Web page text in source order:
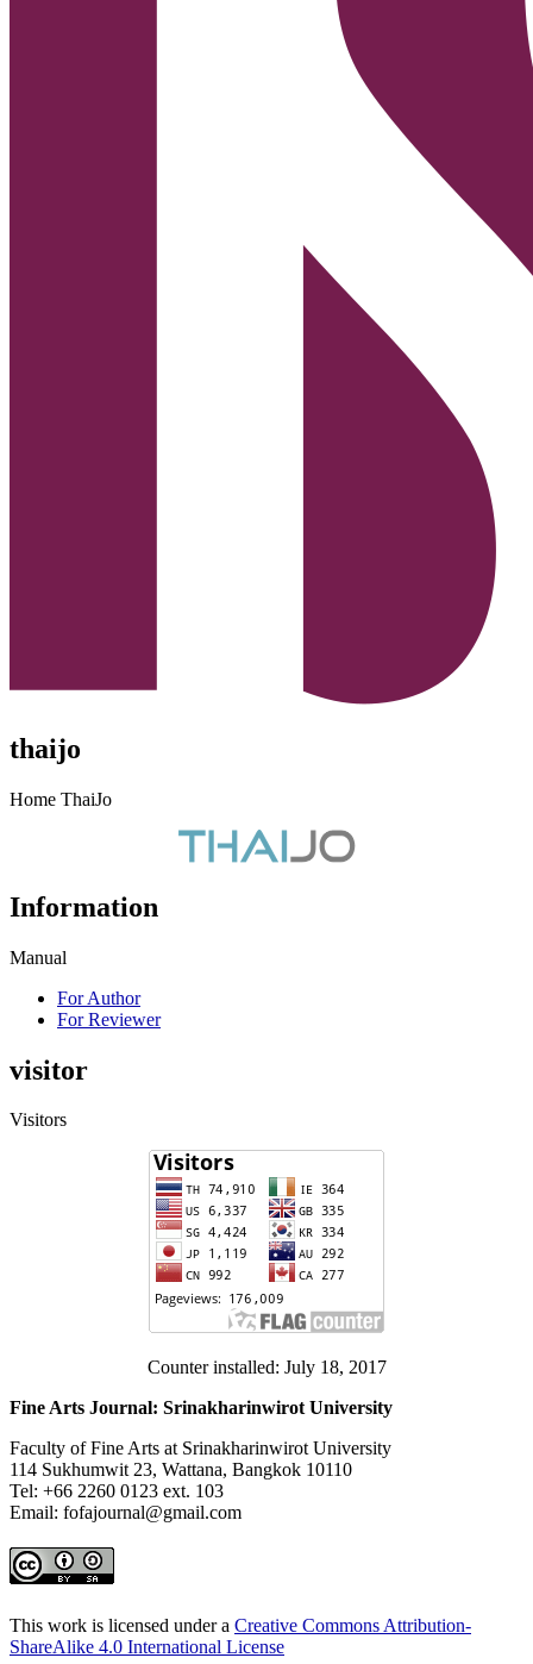
thaijo
Home ThaiJo
Information
Manual
For Author
For Reviewer
visitor
Visitors
Counter installed: July 18, 2017
Fine Arts Journal: Srinakharinwirot University
Faculty of Fine Arts at Srinakharinwirot University
114 Sukhumwit 23, Wattana, Bangkok 10110
Tel: +66 2260 0123 ext. 103
Email: fofajournal@gmail.com
This work is licensed under a Creative Commons Attribution-
ShareAlike 4.0 International License